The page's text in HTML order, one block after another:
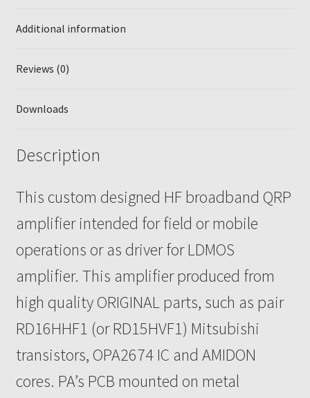
Additional information
Reviews (0)
Downloads
Description
This custom designed HF broadband QRP
amplifier intended for field or mobile
operations or as driver for LDMOS
amplifier. This amplifier produced from
high quality ORIGINAL parts, such as pair
RD16HHF1 (or RD15HVF1) Mitsubishi
transistors, OPA2674 IC and AMIDON
cores. PA’s PCB mounted on metal